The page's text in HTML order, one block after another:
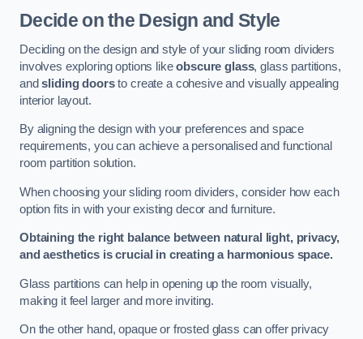
Decide on the Design and Style
Deciding on the design and style of your sliding room dividers
involves exploring options likeobscure glass, glass partitions,
andsliding doorsto create a cohesive and visually appealing
interior layout.
By aligning the design with your preferences and space
requirements, you can achieve a personalised and functional
room partition solution.
When choosing your sliding room dividers, consider how each
option fits in with your existing decor and furniture.
Obtaining the right balance between natural light, privacy,
and aesthetics is crucial in creating a harmonious space.
Glass partitions can help in opening up the room visually,
making it feel larger and more inviting.
On the other hand, opaque or frosted glass can offer privacy